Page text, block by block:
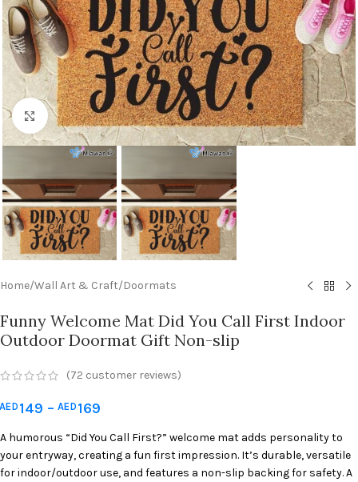
Click to enlarge
Home/Wall Art & Craft/Doormats
Funny Welcome Mat Did You Call First Indoor
Outdoor Doormat Gift Non-slip
(72 customer reviews)
149 – AED 169
A humorous “Did You Call First?” welcome mat adds personality to
your entryway, creating a fun first impression. It’s durable, versatile
for indoor/outdoor use, and features a non-slip backing for safety. A